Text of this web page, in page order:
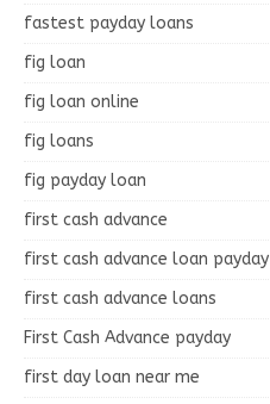
fastest payday loans
fig loan
fig loan online
fig loans
fig payday loan
first cash advance
first cash advance loan payday
first cash advance loans
First Cash Advance payday
first day loan near me